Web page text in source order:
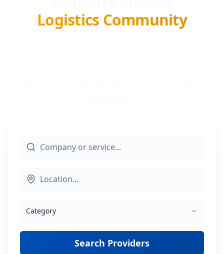
Logistics Community
Category
Search Providers